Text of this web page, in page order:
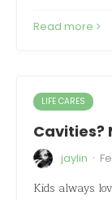
Read more
LIFE CARES
Cavities?
jaylin ·
Kids always